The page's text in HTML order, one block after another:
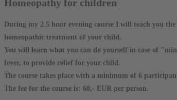
Homeopathy for children
During my 2.5 hour evening course I will teach you
homeopathic treatment of your child.
You will learn what you can do yourself in case of
fever, to provide relief for your child.
The course takes place with a minimum of 6
The fee for the course is: 60,- EUR per person.